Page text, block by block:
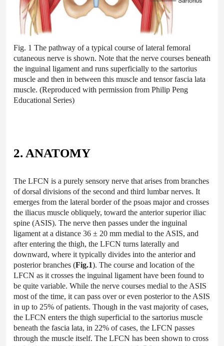
Fig. 1 The pathway of a typical course of lateral femoral
cutaneous nerve is shown. Note that the nerve courses beneath
the inguinal ligament and runs superficially to the sartorius
muscle and then in between this muscle and tensor fascia lata
muscle. (Reproduced with permission from Philip Peng
Educational Series)
2. ANATOMY
The LFCN is a purely sensory nerve that arises from branches
of dorsal divisions of the second and third lumbar nerves. It
emerges from the lateral border of the psoas major and crosses
the iliacus muscle obliquely, toward the anterior superior iliac
spine (ASIS). The nerve then passes under the inguinal
ligament at a distance 36 ± 20 mm medial to the ASIS, and
after entering the thigh, the LFCN turns laterally and
downward, where it typically divides into the anterior and
posterior branches (Fig.1). The course and location of the
LFCN as it crosses the inguinal ligament have been found to
be quite variable. While the nerve courses medial to the ASIS
most of the time, it can pass over or even posterior to the ASIS
in up to 25% of patients. Though in the vast majority of cases,
the LFCN enters the thigh superficial to the sartorius muscle
beneath the fascia lata, in 22% of cases, the LFCN passes
through the muscle itself. The LFCN has been shown to cross